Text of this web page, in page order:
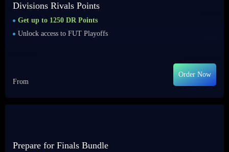
Divisions Rivals Points
Get up to 1250 DR Points
Unlock access to FUT Playoffs
From
Order Now
Prepare for Finals Bundle